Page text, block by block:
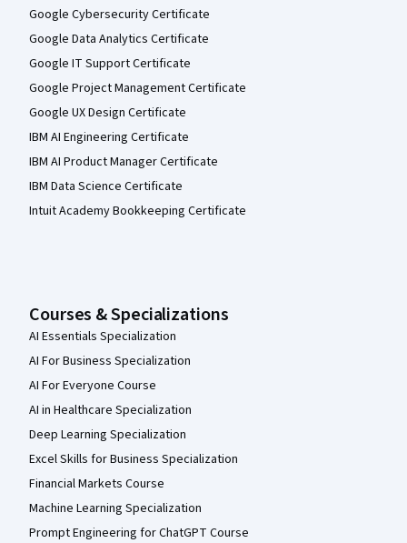
Google Cybersecurity Certificate
Google Data Analytics Certificate
Google IT Support Certificate
Google Project Management Certificate
Google UX Design Certificate
IBM AI Engineering Certificate
IBM AI Product Manager Certificate
IBM Data Science Certificate
Intuit Academy Bookkeeping Certificate
Courses & Specializations
AI Essentials Specialization
AI For Business Specialization
AI For Everyone Course
AI in Healthcare Specialization
Deep Learning Specialization
Excel Skills for Business Specialization
Financial Markets Course
Machine Learning Specialization
Prompt Engineering for ChatGPT Course